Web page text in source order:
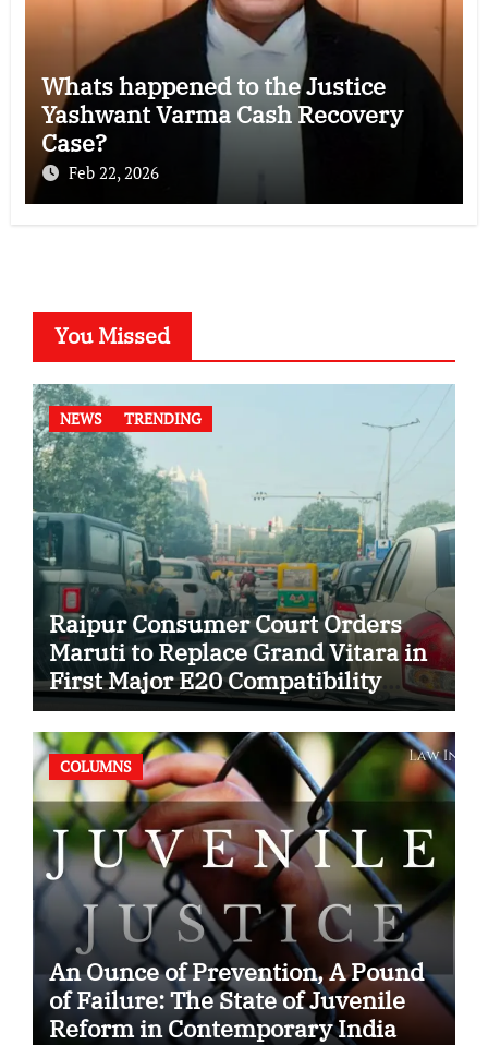
Whats happened to the Justice
Yashwant Varma Cash Recovery
Case?
Feb 22, 2026
You Missed
NEWS TRENDING
Raipur Consumer Court Orders
Maruti to Replace Grand Vitara in
First Major E20 Compatibility
Case
COLUMNS
An Ounce of Prevention, A Pound
of Failure: The State of Juvenile
Reform in Contemporary India